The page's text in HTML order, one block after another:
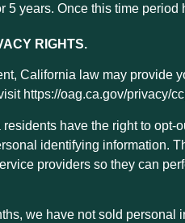
5 years. Once this time
RIGHTS.
California law may provide
https://oag.ca.gov/privacy/
have the right to opt-
identifying information.
providers so they can
we have not sold